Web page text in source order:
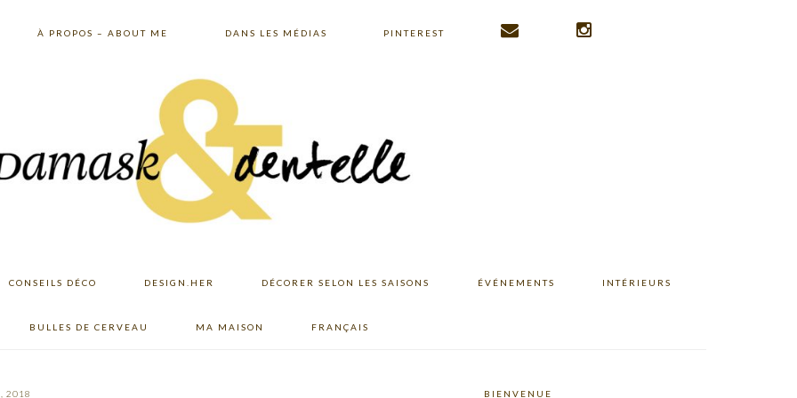
À PROPOS – ABOUT ME DANS LES MÉDIAS PINTEREST
CONSEILS DÉCO DESIGN.HER DÉCORER SELON LES SAISONS ÉVÉNEMENTS INTÉRIEURS
BULLES DE CERVEAU MA MAISON FRANÇAIS
2018 BIENVENUE